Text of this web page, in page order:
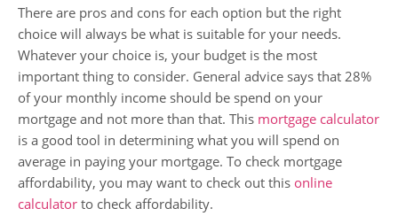
There are pros and cons for each option but the right
choice will always be what is suitable for your needs.
Whatever your choice is, your budget is the most
important thing to consider. General advice says that 28%
of your monthly income should be spend on your
mortgage and not more than that. This mortgage calculator
is a good tool in determining what you will spend on
average in paying your mortgage. To check mortgage
affordability, you may want to check out this online
calculator to check affordability.